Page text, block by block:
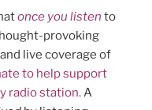
once you listen to
provoking
live coverage of
to help support
radio station.A